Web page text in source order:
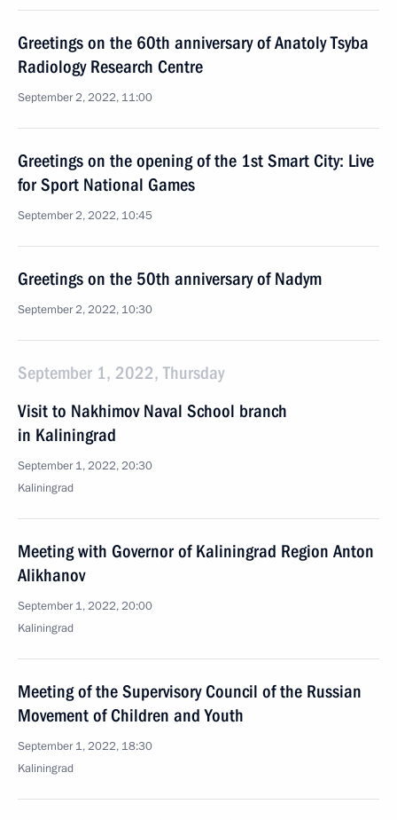
Greetings on the 60th anniversary of Anatoly Tsyba
Radiology Research Centre
September 2, 2022, 11:00
Greetings on the opening of the 1st Smart City: Live
for Sport National Games
September 2, 2022, 10:45
Greetings on the 50th anniversary of Nadym
September 2, 2022, 10:30
September 1, 2022, Thursday
Visit to Nakhimov Naval School branch
in Kaliningrad
September 1, 2022, 20:30
Kaliningrad
Meeting with Governor of Kaliningrad Region Anton
Alikhanov
September 1, 2022, 20:00
Kaliningrad
Meeting of the Supervisory Council of the Russian
Movement of Children and Youth
September 1, 2022, 18:30
Kaliningrad